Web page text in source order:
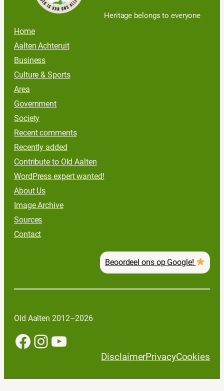
Heritage belongs to everyone
Home
Aalten Achteruit
Business
Culture & Sports
Area
Government
Society
Recent comments
Recently added
Contribute to Old Aalten
WordPress expert wanted!
About Us
Image Archive
Sources
Contact
Beoordeel ons op Google!
Old Aalten 2012–2026
Facebook InstagramYouTube
DisclaimerPrivacyCookies